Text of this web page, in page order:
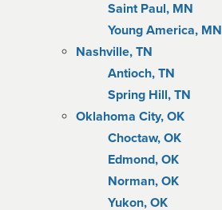
Saint Paul, MN
Young America, MN
Nashville, TN
Antioch, TN
Spring Hill, TN
Oklahoma City, OK
Choctaw, OK
Edmond, OK
Norman, OK
Yukon, OK